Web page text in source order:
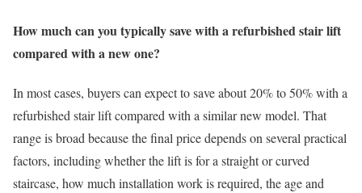
How much can you typically save with a refurbished stair lift
compared with a new one?
In most cases, buyers can expect to save about 20% to 50% with a
refurbished stair lift compared with a similar new model. That
range is broad because the final price depends on several practical
factors, including whether the lift is for a straight or curved
staircase, how much installation work is required, the age and